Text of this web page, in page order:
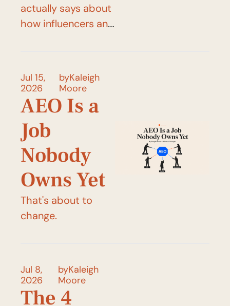
actually says about
how influencers and
Jul 15,
2026
byKaleigh
Moore
AEO Is a
Job
Nobody
Owns Yet
That's about to
change.
Jul 8,
2026
byKaleigh
Moore
The 4